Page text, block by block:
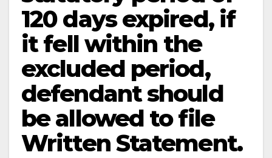
120 days expired, if
it fell within the
excluded period,
defendant should
be allowed to file
Written Statement.